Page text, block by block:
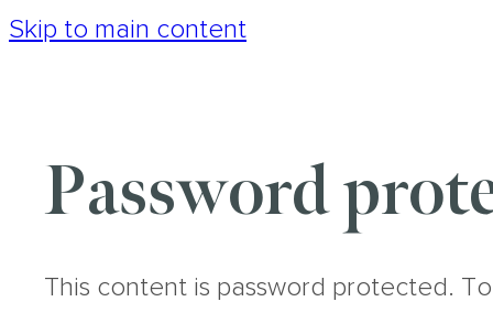
Skip to main content
Password
This content is password protected.